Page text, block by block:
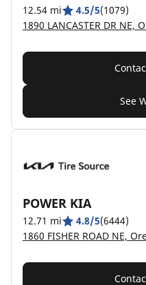
12.54 mi 4.5/5(1079)
1890 LANCASTER DR NE,
See
POWER KIA
12.71 mi 4.8/5(6444)
1860 FISHER ROAD NE,